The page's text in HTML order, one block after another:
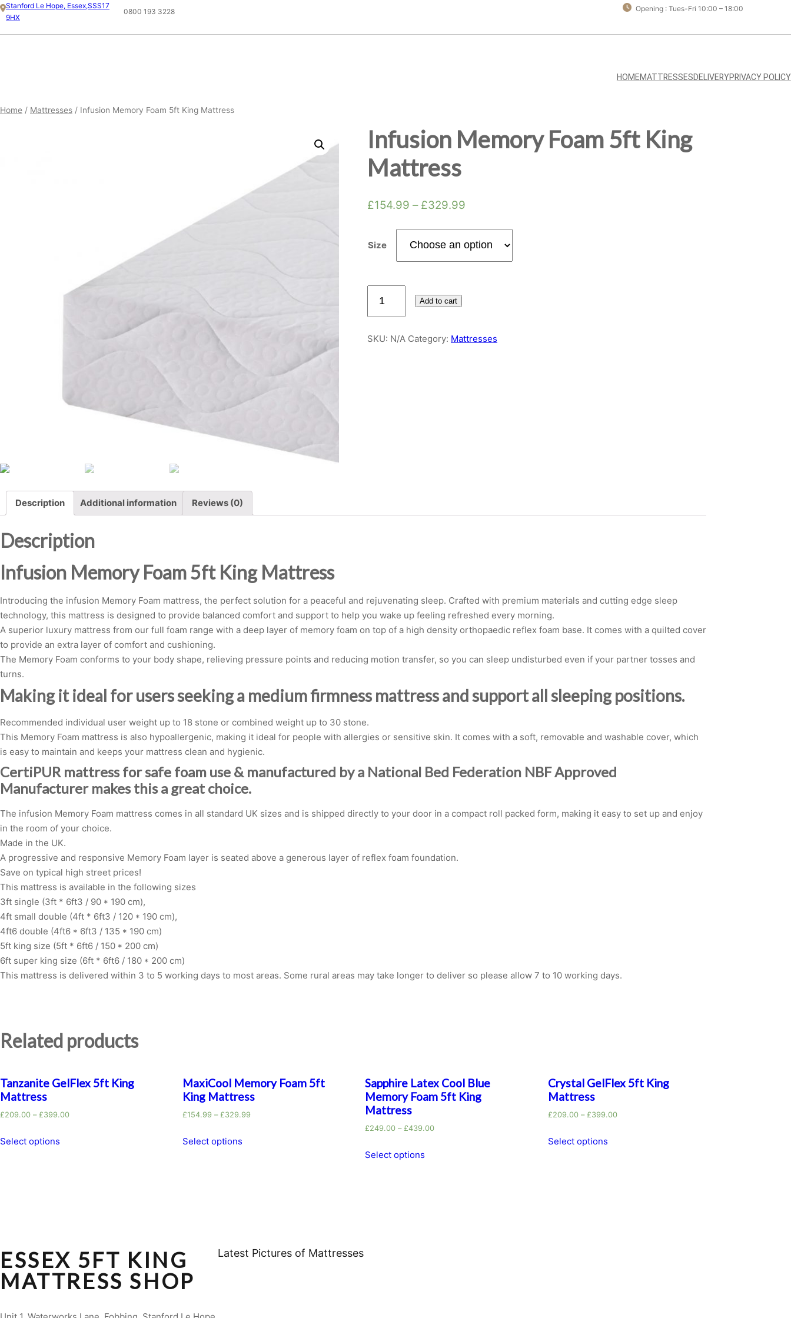
Skip
to
content
Stanford Le Hope, Essex,SSS17
9HX
0800 193 3228 Opening : Tues-Fri 10:00 – 18:00
HOMEMATTRESSESDELIVERYPRIVACY POLICY
Home / Mattresses / Infusion Memory Foam 5ft King Mattress
Infusion Memory Foam 5ft King
Mattress
£154.99 – £329.99
Size
Memory
5ft
Add to cart
SKU: N/A Category: Mattresses
Description Additional information Reviews (0)
Description
Infusion Memory Foam 5ft King Mattress
Introducing the infusion Memory Foam mattress, the perfect solution for a peaceful and rejuvenating sleep. Crafted with premium materials and cutting edge sleep
technology, this mattress is designed to provide balanced comfort and support to help you wake up feeling refreshed every morning.
A superior luxury mattress from our full foam range with a deep layer of memory foam on top of a high density orthopaedic reflex foam base. It comes with a quilted cover
to provide an extra layer of comfort and cushioning.
The Memory Foam conforms to your body shape, relieving pressure points and reducing motion transfer, so you can sleep undisturbed even if your partner tosses and
turns.
Making it ideal for users seeking a medium firmness mattress and support all sleeping positions.
Recommended individual user weight up to 18 stone or combined weight up to 30 stone.
This Memory Foam mattress is also hypoallergenic, making it ideal for people with allergies or sensitive skin. It comes with a soft, removable and washable cover, which
is easy to maintain and keeps your mattress clean and hygienic.
CertiPUR mattress for safe foam use & manufactured by a National Bed Federation NBF Approved
Manufacturer makes this a great choice.
The infusion Memory Foam mattress comes in all standard UK sizes and is shipped directly to your door in a compact roll packed form, making it easy to set up and enjoy
in the room of your choice.
Made in the UK.
A progressive and responsive Memory Foam layer is seated above a generous layer of reflex foam foundation.
Save on typical high street prices!
This mattress is available in the following sizes
3ft single (3ft * 6ft3 / 90 * 190 cm),
4ft small double (4ft * 6ft3 / 120 * 190 cm),
4ft6 double (4ft6 * 6ft3 / 135 * 190 cm)
5ft king size (5ft * 6ft6 / 150 * 200 cm)
6ft super king size (6ft * 6ft6 / 180 * 200 cm)
This mattress is delivered within 3 to 5 working days to most areas. Some rural areas may take longer to deliver so please allow 7 to 10 working days.
Related products
Tanzanite GelFlex 5ft King
Mattress
£209.00 – £399.00
Select options
MaxiCool Memory Foam 5ft
King Mattress
£154.99 –£329.99
Select options
Sapphire Latex Cool Blue
Memory Foam 5ft King
Mattress
£249.00 –£439.00
Select options
Crystal GelFlex 5ft King
Mattress
£209.00– £399.00
Select options
ESSEX 5FT KING
MATTRESS SHOP
Latest Pictures of Mattresses